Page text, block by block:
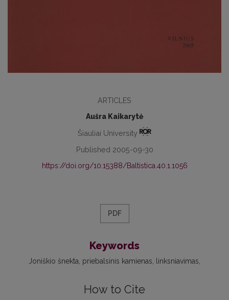
ARTICLES
Aušra Kaikarytė
Šiauliai University
Published 2005-09-30
https://doi.org/10.15388/Baltistica.40.1.1056
PDF
Keywords
Joniškio šnekta priebalsinis kamienas linksniavimas
How to Cite